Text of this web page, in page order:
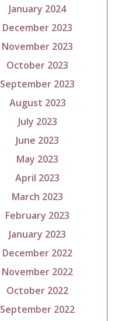
January 2024
December 2023
November 2023
October 2023
September 2023
August 2023
July 2023
June 2023
May 2023
April 2023
March 2023
February 2023
January 2023
December 2022
November 2022
October 2022
September 2022